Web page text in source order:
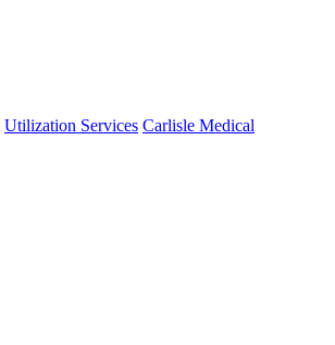
Utilization Services Carlisle Medical